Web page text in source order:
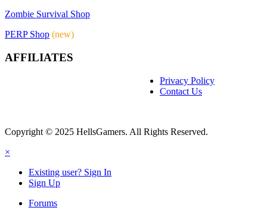
Zombie Survival Shop
PERP Shop (new)
AFFILIATES
Privacy Policy
Contact Us
Copyright © 2025 HellsGamers. All Rights Reserved.
×
Existing user? Sign In
Sign Up
Forums